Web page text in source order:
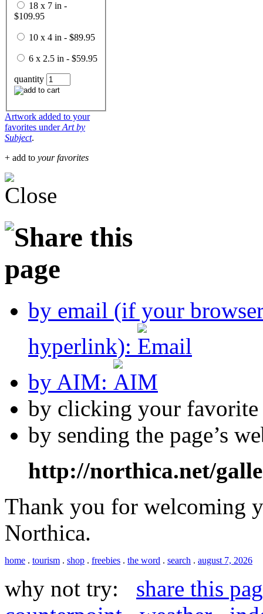
18 x 7 in -
$109.95
10 x 4 in - $89.95
6 x 2.5 in - $59.95
quantity
Artwork added to your
favorites underArt by
Subject.
+ add to your favorites
by email (if your
hyperlink):
by AIM:
by clicking your
by sending the page’s
http://northica.net/
Thank you for welcoming
Northica.
home . tourism . shop . freebies . the word . search . august 7, 2026
why not try: share this